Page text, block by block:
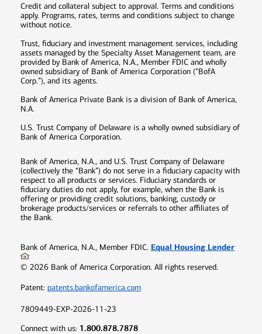
Credit and collateral subject to approval. Terms and conditions
apply. Programs, rates, terms and conditions subject to change
without notice.
Trust, fiduciary and investment management services, including
assets managed by the Specialty Asset Management team, are
provided by Bank of America, N.A., Member FDIC and wholly
owned subsidiary of Bank of America Corporation (“BofA
Corp.”), and its agents.
Bank of America Private Bank is a division of Bank of America,
N.A.
U.S. Trust Company of Delaware is a wholly owned subsidiary of
Bank of America Corporation.
Bank of America, N.A., and U.S. Trust Company of Delaware
(collectively the “Bank”) do not serve in a fiduciary capacity with
respect to all products or services. Fiduciary standards or
fiduciary duties do not apply, for example, when the Bank is
offering or providing credit solutions, banking, custody or
brokerage products/services or referrals to other affiliates of
the Bank.
Bank of America, N.A., Member FDIC. Equal Housing Lender
© 2026 Bank of America Corporation. All rights reserved.
Patent: patents.bankofamerica.com
7809449-EXP-2026-11-23
Connect with us: 1.800.878.7878